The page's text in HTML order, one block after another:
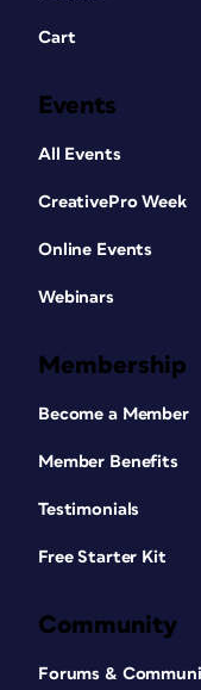
Cart
Events
All Events
CreativePro Week
Online Events
Webinars
Membership
Become a Member
Member Benefits
Testimonials
Free Starter Kit
Community
Forums &